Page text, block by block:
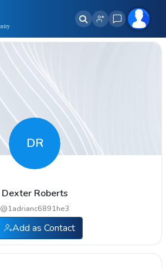
DR
Dexter Roberts
@1adrianc6891he3
Add as Contact